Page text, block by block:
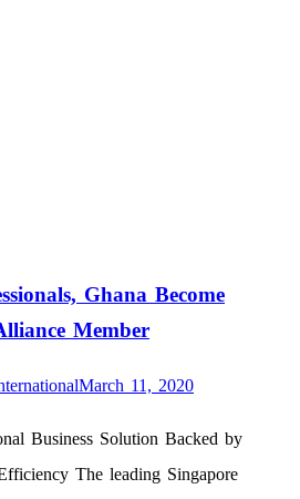
Ghana Become
Member
March 11, 2020
Business Solution Backed by
The leading Singapore